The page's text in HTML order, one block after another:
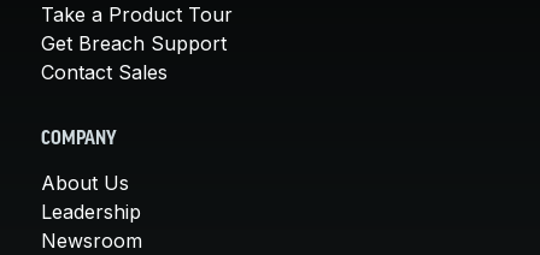
Take a Product Tour
Get Breach Support
Contact Sales
COMPANY
About Us
Leadership
Newsroom